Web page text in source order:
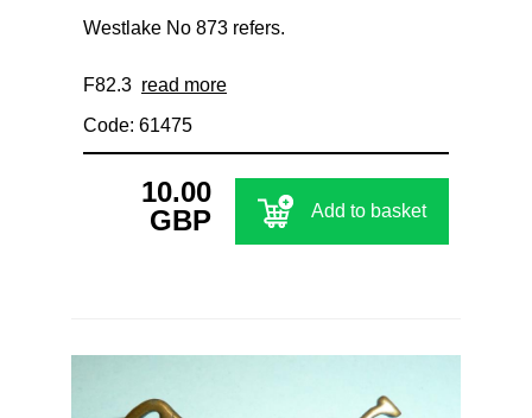
Westlake No 873 refers.
F82.3 read more
Code: 61475
10.00
GBP
Add to basket